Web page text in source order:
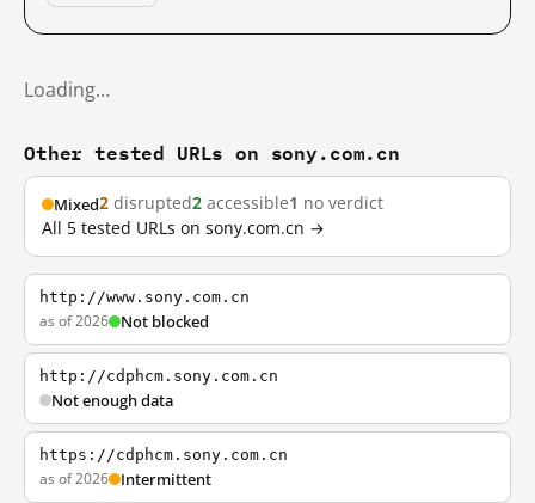
Loading…
Other tested URLs on sony.com.cn
Mixed2 disrupted2 accessible1 no verdict
All 5 tested URLs on sony.com.cn →
http://www.sony.com.cn
as of 2026 Not blocked
http://cdphcm.sony.com.cn
Not enough data
https://cdphcm.sony.com.cn
as of 2026 Intermittent